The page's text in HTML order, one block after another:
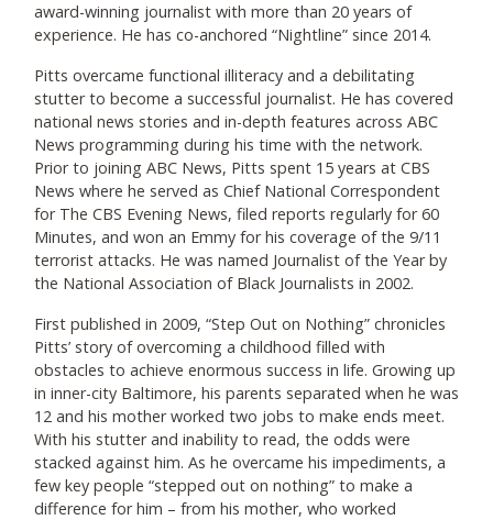
award-winning journalist with more than 20 years of
experience. He has co-anchored “Nightline” since 2014.
Pitts overcame functional illiteracy and a debilitating
stutter to become a successful journalist. He has covered
national news stories and in-depth features across ABC
News programming during his time with the network.
Prior to joining ABC News, Pitts spent 15 years at CBS
News where he served as Chief National Correspondent
for The CBS Evening News, filed reports regularly for 60
Minutes, and won an Emmy for his coverage of the 9/11
terrorist attacks. He was named Journalist of the Year by
the National Association of Black Journalists in 2002.
First published in 2009, “Step Out on Nothing” chronicles
Pitts’ story of overcoming a childhood filled with
obstacles to achieve enormous success in life. Growing up
in inner-city Baltimore, his parents separated when he was
12 and his mother worked two jobs to make ends meet.
With his stutter and inability to read, the odds were
stacked against him. As he overcame his impediments, a
few key people “stepped out on nothing” to make a
difference for him – from his mother, who worked